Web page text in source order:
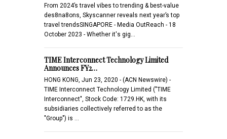
From 2024’s travel vibes to trending & best-value
des8na8ons, Skyscanner reveals next year’s top
travel trendsSINGAPORE - Media OutReach - 18
October 2023 - Whether it's gig…
TIME Interconnect Technology Limited
Announces FY2…
HONG KONG, Jun 23, 2020 - (ACN Newswire) -
TIME Interconnect Technology Limited ("TIME
Interconnect", Stock Code: 1729.HK, with its
subsidiaries collectively referred to as the
"Group") is …